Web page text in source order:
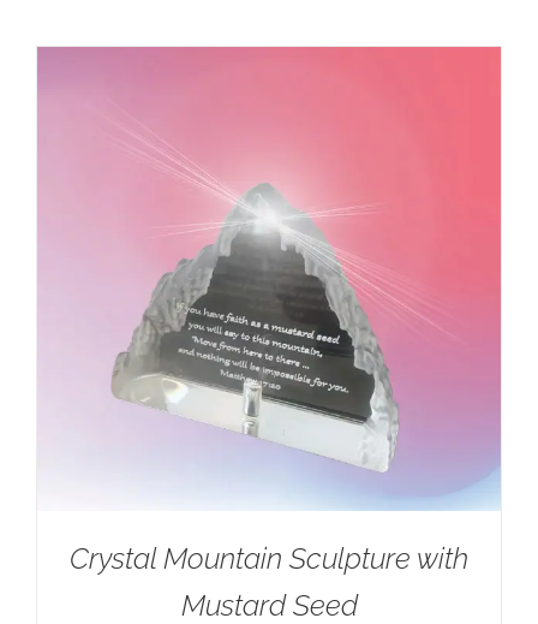
Crystal Mountain Sculpture with
Mustard Seed